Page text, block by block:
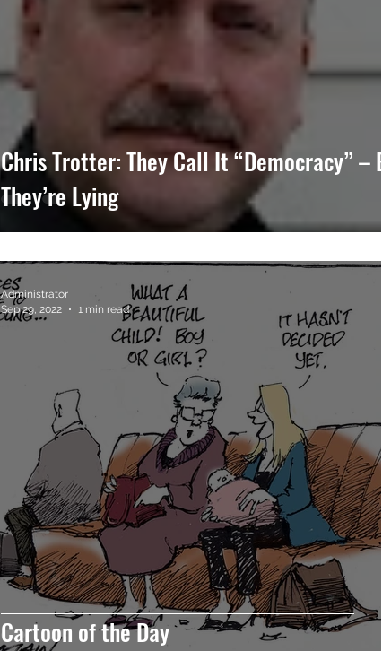
Chris Trotter: They Call It “Democracy” – But
They’re Lying
Cartoon of the Day
Administrator
Sep 29, 2022
1 min read